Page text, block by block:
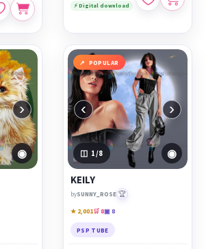
⚡ Digital download
›
◉
POPULAR
‹ ›
1 /8 ◉
KEILY
bySUNNY_ROSE 🏆
★ 2,001🛒 8▣ 8
PSP TUBE